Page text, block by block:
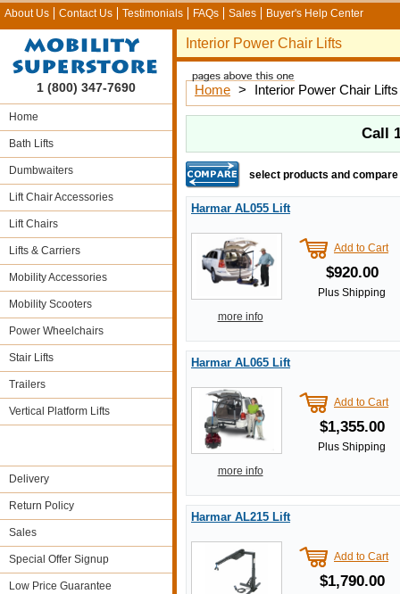
About Us Contact Us Testimonials FAQs Sales Buyer's Help Center
Interior Power Chair Lifts
Home > Interior Power Chair Lifts
Call
select products and compare
Harmar AL055 Lift
Add to Cart
$920.00
Plus Shipping
more info
Harmar AL065 Lift
Add to Cart
$1,355.00
Plus Shipping
more info
Harmar AL215 Lift
Add to Cart
$1,790.00
1 (800) 347-7690
Home
Bath Lifts
Dumbwaiters
Lift Chair Accessories
Lift Chairs
Lifts & Carriers
Mobility Accessories
Mobility Scooters
Power Wheelchairs
Stair Lifts
Trailers
Vertical Platform Lifts
Delivery
Return Policy
Sales
Special Offer Signup
Low Price Guarantee